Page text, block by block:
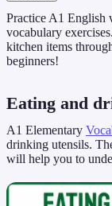
Practice A1 English
vocabulary
kitchen items
beginners!
Eating and
A1 Elementary
drinking utensils.
will help you to